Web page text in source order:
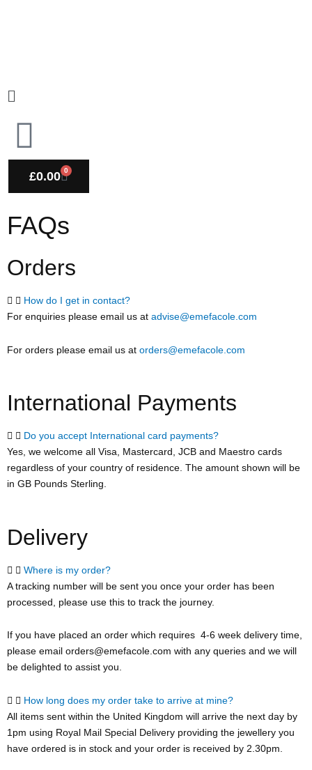
Main
£0.00 0
CART
FAQs
Orders
How do I get in contact?
For enquiries please email us at advise@emefacole.com
For orders please email us at orders@emefacole.com
International Payments
Do you accept International card payments?
Yes, we welcome all Visa, Mastercard, JCB and Maestro cards
regardless of your country of residence. The amount shown will be
in GB Pounds Sterling.
Delivery
Where is my order?
A tracking number will be sent you once your order has been
processed, please use this to track the journey.
If you have placed an order which requires 4-6 week delivery time,
please email orders@emefacole.com with any queries and we will
be delighted to assist you.
How long does my order take to arrive at mine?
All items sent within the United Kingdom will arrive the next day by
1pm using Royal Mail Special Delivery providing the jewellery you
have ordered is in stock and your order is received by 2.30pm.